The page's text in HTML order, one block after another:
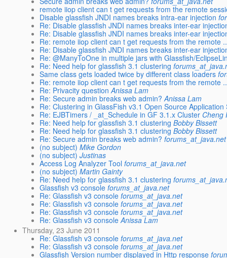
remote iiop client can t get requests from the remote
Disable glassfish JNDI names breaks intra-ear injection
Re: Disable glassfish JNDI names breaks inter-ear
Re: Disable glassfish JNDI names breaks inter-ear
Re: remote iiop client can t get requests from the remote
Re: Disable glassfish JNDI names breaks inter-ear
Re: @ManyToOne in multiple jars with Glassfish/
Re: Need help for glassfish 3.1 clustering
Same class gets loaded twice by different class loaders
Re: remote iiop client can t get requests from the remote
Re: Privacity question Anissa Lam
Re: Secure admin breaks web admin? Anissa Lam
Re: Clustering in GlassFish v3.1 Open Source Application
Re: EJBTimers / _at_Schedule in GF 3.1.x Cluster Cheng
Re: Need help for glassfish 3.1 clustering Bobby Bissett
Re: Need help for glassfish 3.1 clustering Bobby Bissett
Re: Secure admin breaks web admin? forums_at_java.net
(no subject) Mike Gordon
(no subject) Justinas
Access Log Analyzer Tool forums_at_java.net
(no subject) Martin Gainty
Re: Need help for glassfish 3.1 clustering
Glassfish v3 console forums_at_java.net
Re: Glassfish v3 console forums_at_java.net
Re: Glassfish v3 console forums_at_java.net
Re: Glassfish v3 console forums_at_java.net
Re: Glassfish v3 console Anissa Lam
Thursday, 23 June 2011
Re: Glassfish v3 console forums_at_java.net
Re: Glassfish v3 console forums_at_java.net
Glassfish Version number displayed in Http response